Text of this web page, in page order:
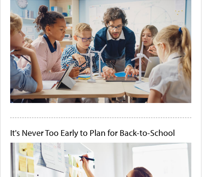
It's Never Too Early to Plan for Back-to-School